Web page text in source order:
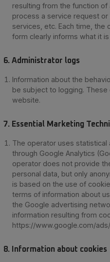
resulting from the function
process a service request
services, etc. Each time, the
form clearly informs what it is
6. Administrator logs
Information about the
be subject to logging.
website.
7. Essential Marketing
The operator uses
through Google Analytics
operator does not provide
personal data, but only
is based on the use of
terms of information about
the Google advertising
information resulting from
https://www.google.com/
8. Information about cookies